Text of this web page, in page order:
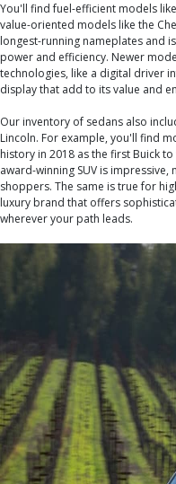
You'll find fuel-efficient models
value-oriented models like the
longest-running nameplates and
power and efficiency. Newer
technologies, like a digital driver
display that add to its value and
Our inventory of sedans also
Lincoln. For example, you'll find
history in 2018 as the first Buick
award-winning SUV is
shoppers. The same is true for
luxury brand that offers
wherever your path leads.